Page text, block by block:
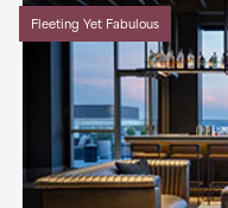
Fleeting Yet Fabulous